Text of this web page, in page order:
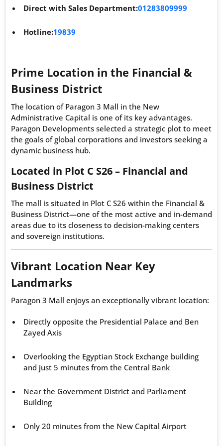
Direct with Sales Department:01283809999
Hotline:19839
Prime Location in the Financial &
Business District
The location of Paragon 3 Mall in the New
Administrative Capital is one of its key advantages.
Paragon Developments selected a strategic plot to meet
the goals of global corporations and investors seeking a
dynamic business hub.
Located in Plot C S26 – Financial and
Business District
The mall is situated in Plot C S26 within the Financial &
Business District—one of the most active and in-demand
areas due to its closeness to decision-making centers
and sovereign institutions.
Vibrant Location Near Key
Landmarks
Paragon 3 Mall enjoys an exceptionally vibrant location:
Directly opposite the Presidential Palace and Ben
Zayed Axis
Overlooking the Egyptian Stock Exchange building
and just 5 minutes from the Central Bank
Near the Government District and Parliament
Building
Only 20 minutes from the New Capital Airport